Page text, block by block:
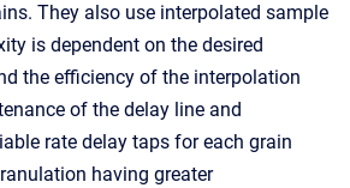
They also use interpolated sample
is dependent on the desired
the efficiency of the interpolation
of the delay line and
rate delay taps for each grain
having greater